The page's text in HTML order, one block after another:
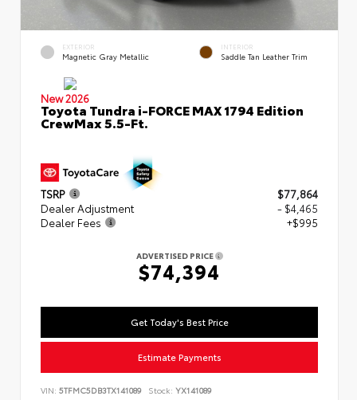
EXTERIOR
Magnetic Gray Metallic
INTERIOR
Saddle Tan Leather Trim
New 2026
Toyota Tundra i-FORCE MAX 1794 Edition
CrewMax 5.5-Ft.
TSRP
$77,864
Dealer Adjustment
- $4,465
Dealer Fees
+$995
ADVERTISED PRICE
$74,394
Get Today's Best Price
Estimate Payments
VIN: 5TFMC5DB3TX141089 Stock: YX141089